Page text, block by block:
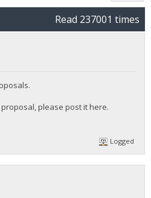
Read 237001 times
please post it here.
Logged